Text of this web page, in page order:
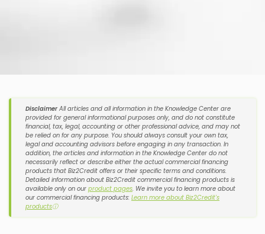
DisclaimerAll articles and all information in the Knowledge Center are
provided for general informational purposes only, and do not constitute
financial, tax, legal, accounting or other professional advice, and may not
be relied on for any purpose. You should always consult your own tax,
legal and accounting advisors before engaging in any transaction. In
addition, the articles and information in the Knowledge Center do not
necessarily reflect or describe either the actual commercial financing
products that Biz2Credit offers or their specific terms and conditions.
Detailed information about Biz2Credit commercial financing products is
available only on our product pages. We invite you to learn more about
our commercial financing products: Learn more about Biz2Credit's
productsⓘ